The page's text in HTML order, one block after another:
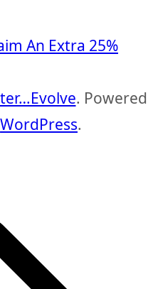
An Extra 25%
. Powered
WordPress.